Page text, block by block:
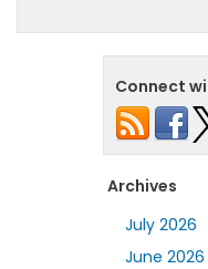
Connect
Archives
July 2026
June 2026